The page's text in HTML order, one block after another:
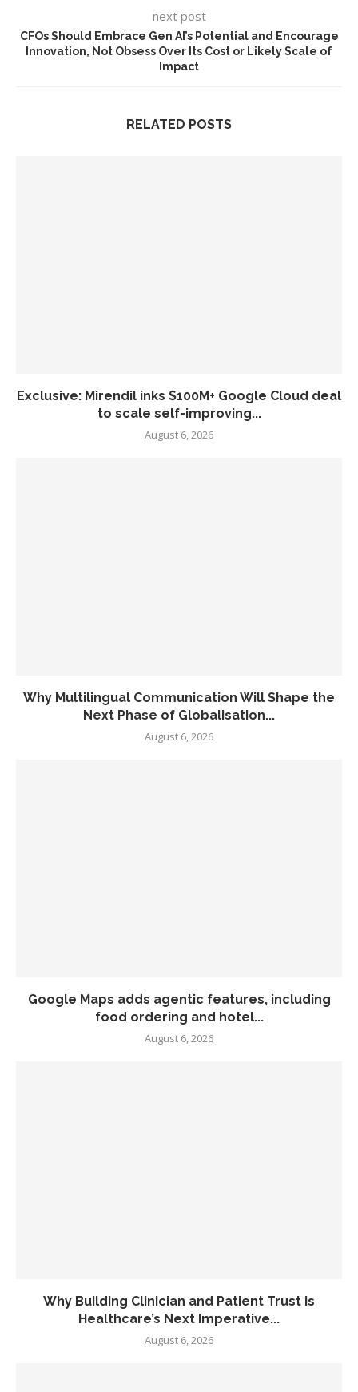
next post
CFOs Should Embrace Gen AI’s Potential and Encourage
Innovation, Not Obsess Over Its Cost or Likely Scale of
Impact
RELATED POSTS
Exclusive: Mirendil inks $100M+ Google Cloud deal
to scale self-improving...
August 6, 2026
Why Multilingual Communication Will Shape the
Next Phase of Globalisation...
August 6, 2026
Google Maps adds agentic features, including
food ordering and hotel...
August 6, 2026
Why Building Clinician and Patient Trust is
Healthcare’s Next Imperative...
August 6, 2026